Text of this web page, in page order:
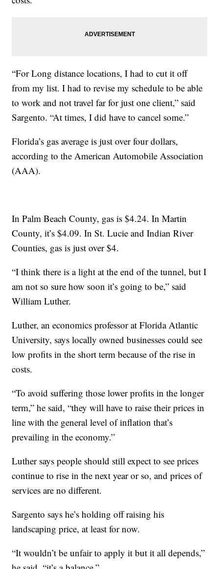
“For Long distance locations, I had to cut it off
from my list. I had to revise my schedule to be able
to work and not travel far for just one client,” said
Sargento. “At times, I did have to cancel some.”
Florida’s gas average is just over four dollars,
according to the American Automobile Association
(AAA).
In Palm Beach County, gas is $4.24. In Martin
County, it’s $4.09. In St. Lucie and Indian River
Counties, gas is just over $4.
“I think there is a light at the end of the tunnel, but I
am not so sure how soon it’s going to be,” said
William Luther.
Luther, an economics professor at Florida Atlantic
University, says locally owned businesses could see
low profits in the short term because of the rise in
costs.
“To avoid suffering those lower profits in the longer
term,” he said, “they will have to raise their prices in
line with the general level of inflation that’s
prevailing in the economy.”
Luther says people should still expect to see prices
continue to rise in the next year or so, and prices of
services are no different.
Sargento says he’s holding off raising his
landscaping price, at least for now.
“It wouldn’t be unfair to apply it but it all depends,”